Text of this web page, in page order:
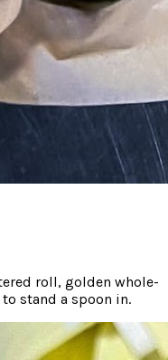
roll, golden whole-
stand a spoon in.